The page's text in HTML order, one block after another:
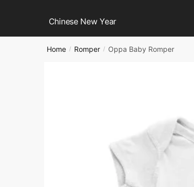
Chinese New Year
Home / Romper / Oppa Baby Romper